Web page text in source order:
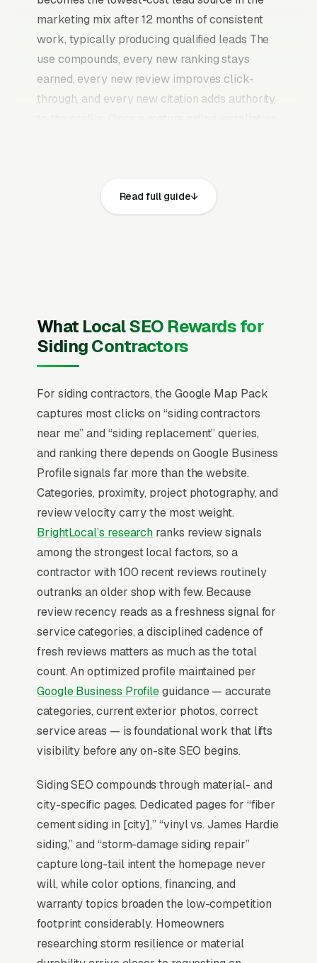
marketing mix after 12 months of consistent
work, typically producing qualified leads The
use compounds, every new ranking stays
earned, every new review improves click-
through, and every new citation adds authority
Siding work is largely a one-time replacement
while resisting the storm-damage failure
modes that plague vinyl. James Hardie’s Elite
Preferred contractor program is the dominant
trust signal and tier eligibility produces real
lead flow from Hardie’s consumer marketing.
Insurance-claim siding work after hail
produces the volume spikes, and storm-chaser
competition is intense in affected markets. The
job-site presentation (vehicles, uniforms,
materials staging) drives more referrals than
any paid channel.
builds outward from it.
Why Is the Google Map Pack
the Most Valuable Thing in
SEO for Siding Contractors?
Map Pack Click Share and Search
Intent
Read full guide
What Local SEO Rewards for
Siding Contractors
For siding contractors, the Google Map Pack
captures most clicks on “siding contractors
near me” and “siding replacement” queries,
and ranking there depends on Google Business
Profile signals far more than the website.
Categories, proximity, project photography, and
review velocity carry the most weight.
BrightLocal’s research ranks review signals
among the strongest local factors, so a
contractor with 100 recent reviews routinely
outranks an older shop with few. Because
review recency reads as a freshness signal for
service categories, a disciplined cadence of
fresh reviews matters as much as the total
count. An optimized profile maintained per
Google Business Profileguidance — accurate
categories, current exterior photos, correct
service areas — is foundational work that lifts
visibility before any on-site SEO begins.
Siding SEO compounds through material- and
city-specific pages. Dedicated pages for “fiber
cement siding in [city],” “vinyl vs. James Hardie
siding,” and “storm-damage siding repair”
capture long-tail intent the homepage never
will, while color options, financing, and
warranty topics broaden the low-competition
footprint considerably. Homeowners
researching storm resilience or material